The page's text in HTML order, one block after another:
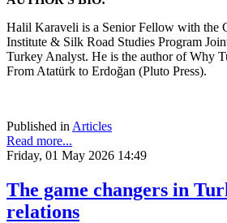
Halil Karaveli is a Senior Fellow with the
Institute & Silk Road Studies Program
Turkey Analyst. He is the author of Why
From Atatürk to Erdoğan (Pluto Press).
Published in Articles
Read more...
Friday, 01 May 2026 14:49
The game changers in
relations